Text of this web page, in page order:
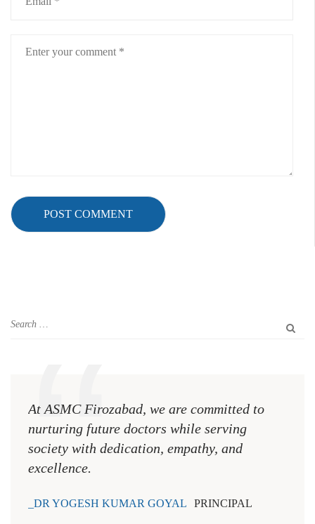
At ASMC Firozabad, we are committed to
nurturing future doctors while serving
society with dedication, empathy, and
excellence.
DR YOGESH KUMAR GOYAL PRINCIPAL